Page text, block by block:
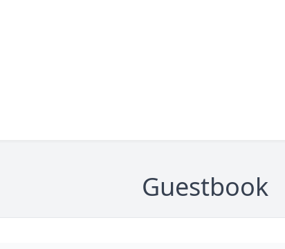
Guestbook